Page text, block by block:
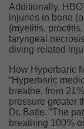
Additionally,
injuries in bone
(myelitis,
laryngeal
diving-related
How Hyperbaric
“Hyperbaric
breathe, from
pressure greater
Dr. Batle. “The
breathing 100%